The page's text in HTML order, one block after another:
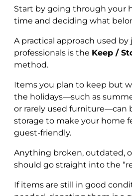
Start by going through your
time and deciding what
A practical approach used
professionals is the Keep /
method.
Items you plan to keep but
the holidays—such as
or rarely used furniture—can
storage to make your home
guest-friendly.
Anything broken, outdated,
should go straight into the
If items are still in good